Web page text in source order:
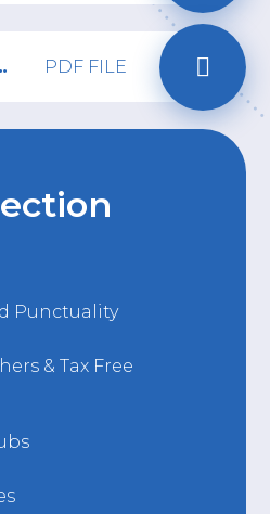
applicant PDF FILE
Punctuality
& Tax Free